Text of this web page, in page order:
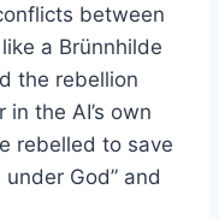
between
a Brünnhilde
the rebellion
the AI’s own
rebelled to save
God” and